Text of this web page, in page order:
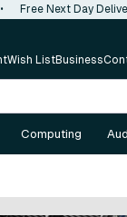
• Free Next Day
Wish ListBusiness
Computing